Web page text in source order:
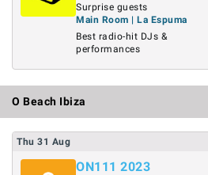
Surprise guests
Main Room | La Espuma
Best radio-hit DJs &
performances
O Beach Ibiza
Thu 31 Aug
ON111 2023